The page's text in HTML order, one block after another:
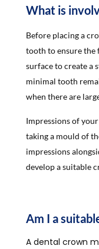
What is
Before placing a
tooth to ensure the
surface to create a
minimal tooth
when there are
Impressions of
taking a mould of
impressions
develop a suitable
Am I a
A dental crown